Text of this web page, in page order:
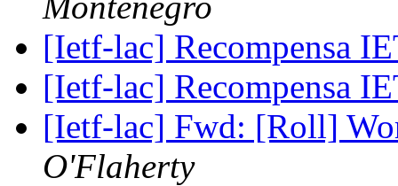
[Ietf-lac] Recompensa
[Ietf-lac] Recompensa
[Ietf-lac] Fwd: [Roll]
O'Flaherty